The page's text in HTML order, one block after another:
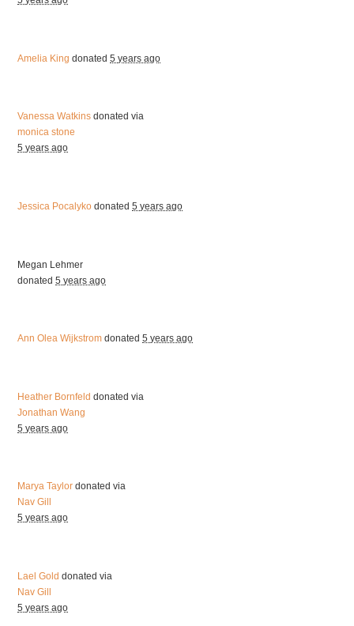
Amelia King donated5 years ago
Vanessa Watkins donated via
monica stone
5 years ago
Jessica Pocalyko donated5 years ago
Megan Lehmer
donated5 years ago
Ann Olea Wijkstrom donated5 years ago
Heather Bornfeld donated via
Jonathan Wang
5 years ago
Marya Taylor donated via
Nav Gill
5 years ago
Lael Gold donated via
Nav Gill
5 years ago